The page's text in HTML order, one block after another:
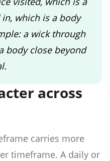
which is a body
a wick through
body close beyond
across
carries more
timeframe. A daily or